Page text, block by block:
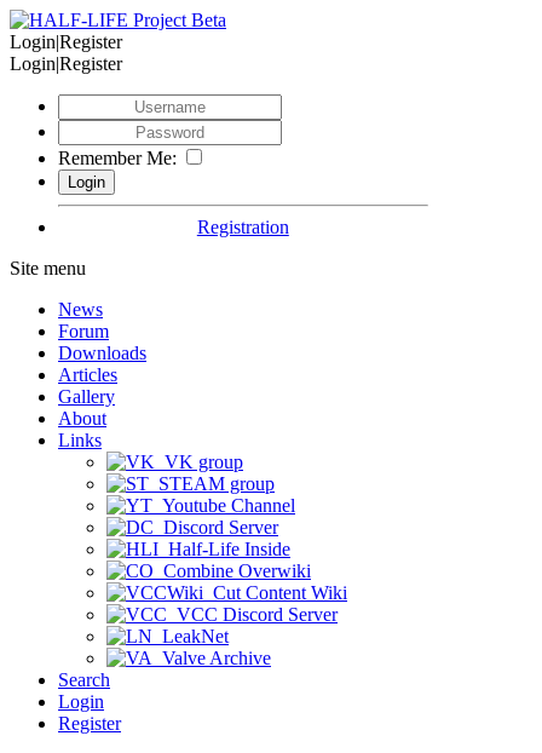
Login|Register
Login|Register
Remember Me:
Registration
Site menu
News
Forum
Downloads
Articles
Gallery
About
Links
VK group
STEAM group
Youtube Channel
Discord Server
Half-Life Inside
Combine Overwiki
Cut Content Wiki
VCC Discord Server
LeakNet
Valve Archive
Search
Login
Register